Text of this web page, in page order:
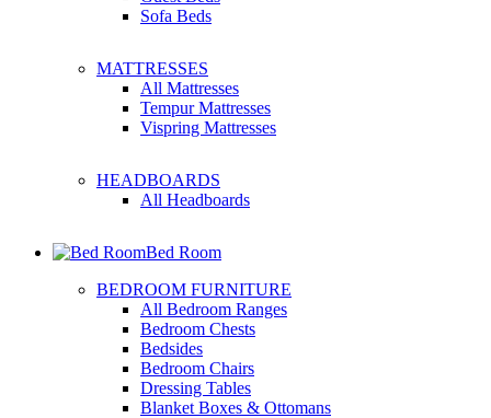
Sofa Beds
MATTRESSES
All Mattresses
Tempur Mattresses
Vispring Mattresses
HEADBOARDS
All Headboards
Bed Room
BEDROOM FURNITURE
All Bedroom Ranges
Bedroom Chests
Bedsides
Bedroom Chairs
Dressing Tables
Blanket Boxes & Ottomans